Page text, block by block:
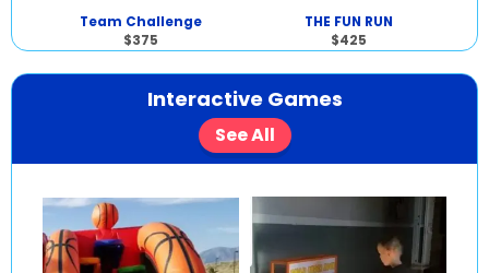
Team Challenge
$375
THE FUN RUN
$425
Interactive Games
See All